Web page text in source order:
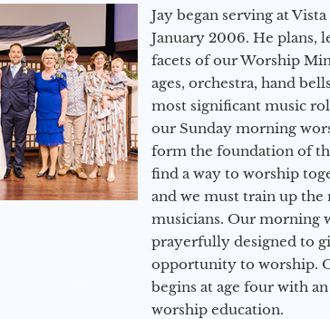
Jay began serving at
January 2006. He plans,
facets of our Worship
ages, orchestra, hand
most significant music
our Sunday morning
form the foundation of
find a way to worship
and we must train up
musicians. Our morning
prayerfully designed to
opportunity to worship.
begins at age four with
worship education.